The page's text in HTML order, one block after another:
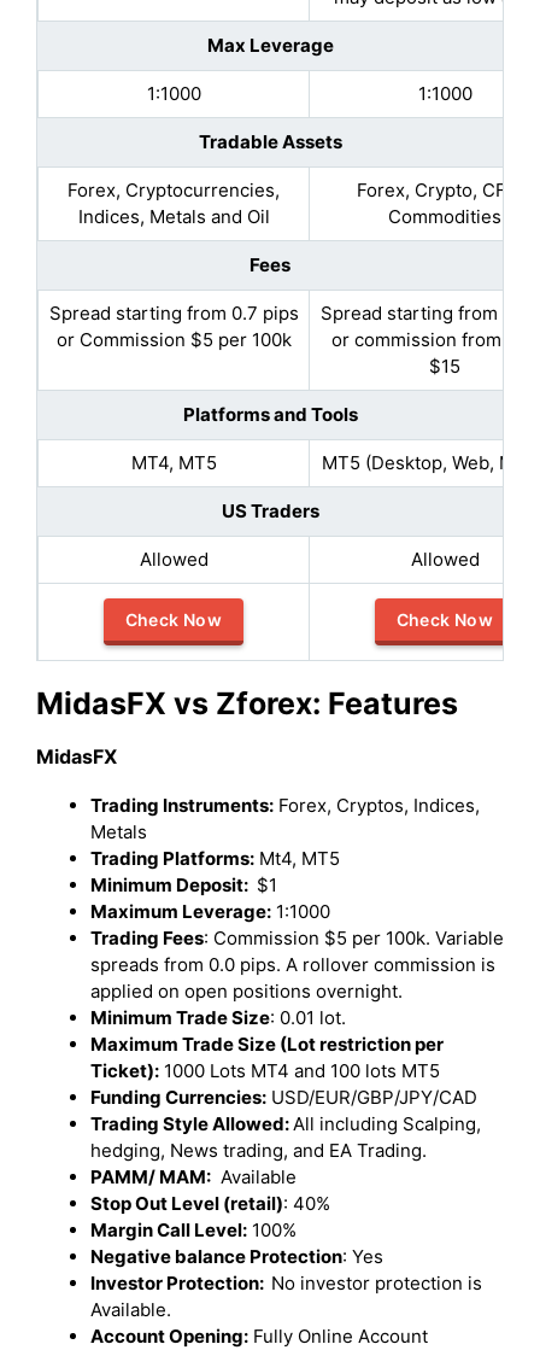
Max Leverage
1:1000 1:1000
Tradable Assets
Forex, Cryptocurrencies,
Indices, Metals and Oil
Forex, Crypto, CFDs,
Commodities
Fees
Spread starting from 0.7 pips
or Commission $5 per 100k
Spread starting from 0.5
or commission from
$15
Platforms and Tools
MT4, MT5 MT5 (Desktop, Web,
US Traders
Allowed Allowed
Check Now Check Now
MidasFX vs Zforex: Features
MidasFX
Trading Instruments: Forex, Cryptos, Indices,
Metals
Trading Platforms: Mt4, MT5
Minimum Deposit: $1
Maximum Leverage: 1:1000
Trading Fees: Commission $5 per 100k. Variable
spreads from 0.0 pips. A rollover commission is
applied on open positions overnight.
Minimum Trade Size: 0.01 lot.
Maximum Trade Size (Lot restriction per
Ticket): 1000 Lots MT4 and 100 lots MT5
Funding Currencies: USD/EUR/GBP/JPY/CAD
Trading Style Allowed:All including Scalping,
hedging, News trading, and EA Trading.
PAMM/ MAM: Available
Stop Out Level (retail): 40%
Margin Call Level: 100%
Negative balance Protection: Yes
Investor Protection: No investor protection is
Available.
Account Opening: Fully Online Account